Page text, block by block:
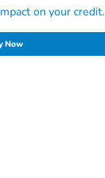
on your credit.
Now